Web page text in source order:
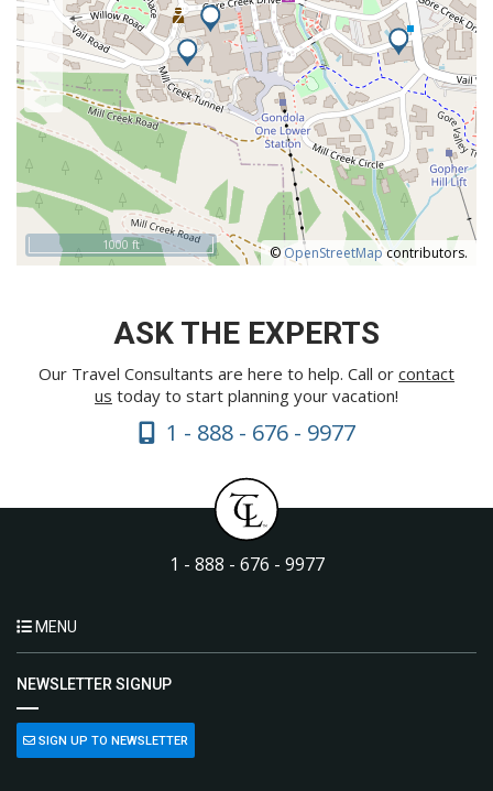
©OpenStreetMapcontributors.
1000 ft
ASK THE EXPERTS
Our Travel Consultants are here to help. Call or contact
us today to start planning your vacation!
1 - 888 - 676 - 9977
1 - 888 - 676 - 9977
MENU
NEWSLETTER SIGNUP
SIGN UP TO NEWSLETTER